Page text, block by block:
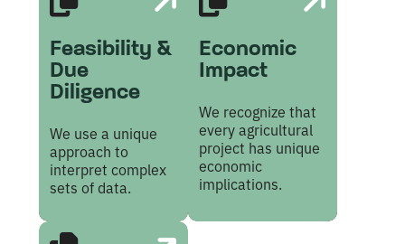
Feasibility &
Due
Diligence
We use a unique
approach to
interpret complex
sets of data.
Economic
Impact
We recognize that
every agricultural
project has unique
economic
implications.